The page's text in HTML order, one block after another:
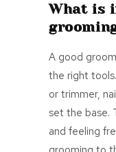
What is
A good
the right
or trimmer,
set the base.
and feeling